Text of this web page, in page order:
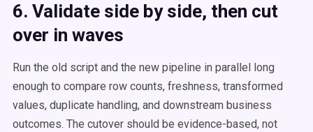
6. Validate side by side, then cut
over in waves
Run the old script and the new pipeline in parallel long
enough to compare row counts, freshness, transformed
values, duplicate handling, and downstream business
outcomes. The cutover should be evidence-based, not